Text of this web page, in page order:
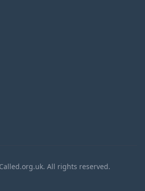
All rights reserved.